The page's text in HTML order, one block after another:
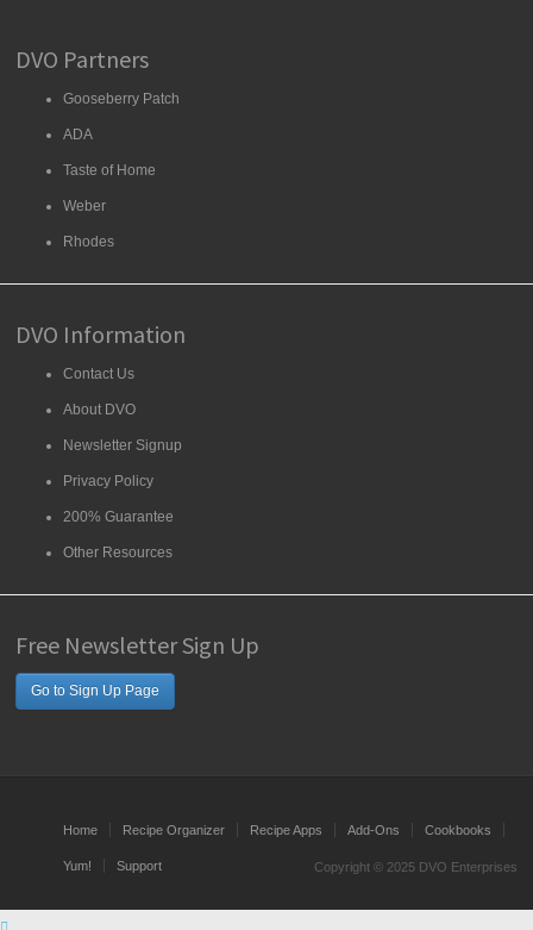
DVO Partners
Gooseberry Patch
ADA
Taste of Home
Weber
Rhodes
DVO Information
Contact Us
About DVO
Newsletter Signup
Privacy Policy
200% Guarantee
Other Resources
Free Newsletter Sign Up
Go to Sign Up Page
Home Recipe Organizer Recipe Apps Add-Ons Cookbooks
Yum! Support Copyright © 2025 DVO Enterprises